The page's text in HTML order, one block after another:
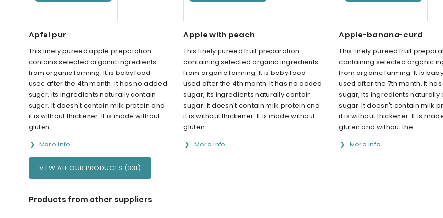
Apfel pur
This finely pureed apple preparation
contains selected organic ingredients
from organic farming. It is baby food
used after the 4th month. It has no added
sugar, its ingredients naturally contain
sugar. It doesn't contain milk protein and
it is without thickener. It is made without
gluten.
More info
Apple with peach
This finely pureed fruit preparation
containing selected organic ingredients
from organic farming. It is baby food
used after the 4th month. It has no added
sugar, its ingredients naturally contain
sugar. It doesn't contain milk protein and
it is without thickener. It is made without
gluten.
More info
Apple-banana-curd
This finely pureed fruit
containing selected organic
from organic farming. It is
used after the 7th month. It
sugar, its ingredients naturally
sugar. It doesn't contain milk
it is without thickener. It is
gluten and without the...
More info
VIEW ALL OUR PRODUCTS (331)
Products from other suppliers